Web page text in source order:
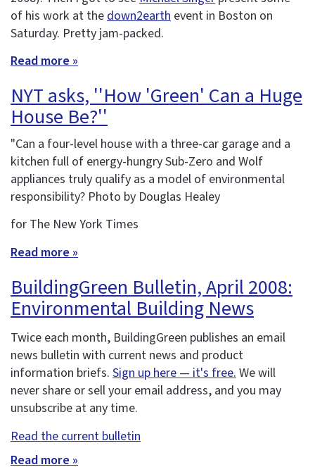
of his work at the down2earth event in Boston on
Saturday. Pretty jam-packed.
Read more »
NYT asks, ''How 'Green' Can a Huge
House Be?''
"Can a four-level house with a three-car garage and a
kitchen full of energy-hungry Sub-Zero and Wolf
appliances truly qualify as a model of environmental
responsibility? Photo by Douglas Healey
for The New York Times
Read more »
BuildingGreen Bulletin, April 2008:
Environmental Building News
Twice each month, BuildingGreen publishes an email
news bulletin with current news and product
information briefs. Sign up here — it's free.We will
never share or sell your email address, and you may
unsubscribe at any time.
Read the current bulletin
Read more »